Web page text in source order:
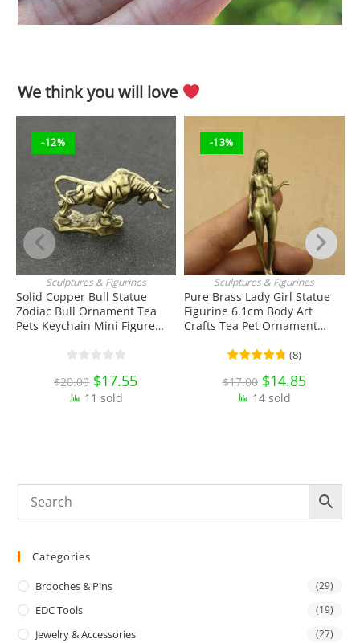
We think you will love
-12%
ADD TO CART
Sculptures & Figurines
Solid Copper Bull Statue
Zodiac Bull Ornament Tea
Pets Keychain Mini Figure
Collectibles
$20.00 Original
price
was:
$20.00.
$17.55Current
price
11 sold
-13%
ADD TO CART
Sculptures & Figurines
Pure Brass Lady Girl Statue
Figurine 6.1cm Body Art
Crafts Tea Pet Ornament
Collectibles
(8)
$17.00 Original
price
was:
$17.00.
$14.85Current
price
14 sold
Categories
Brooches & Pins (29)
EDC Tools (19)
Jewelry & Accessories (27)